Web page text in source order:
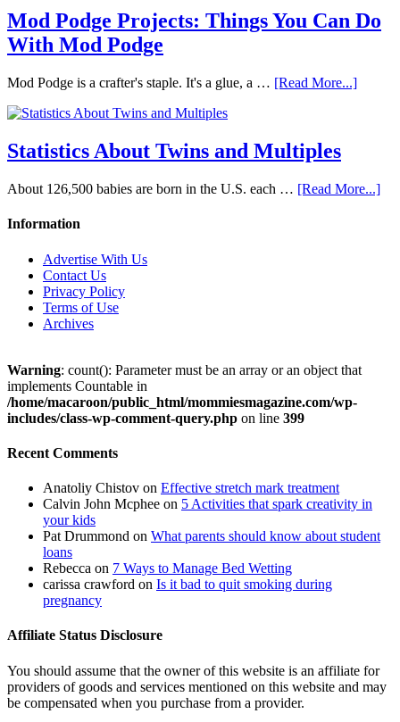
Mod Podge Projects: Things You Can Do
With Mod Podge
Mod Podge is a crafter's staple. It's a glue, a … [Read More...]
Statistics About Twins and Multiples
About 126,500 babies are born in the U.S. each … [Read More...]
Information
Advertise With Us
Contact Us
Privacy Policy
Terms of Use
Archives
Warning: count(): Parameter must be an array or an object that
implements Countable in
/home/macaroon/public_html/mommiesmagazine.com/wp-
includes/class-wp-comment-query.php on line 399
Recent Comments
Anatoliy Chistov on Effective stretch mark treatment
Calvin John Mcphee on 5 Activities that spark creativity in
your kids
Pat Drummond on What parents should know about student
loans
Rebecca on 7 Ways to Manage Bed Wetting
carissa crawford on Is it bad to quit smoking during
pregnancy
Affiliate Status Disclosure
You should assume that the owner of this website is an affiliate for
providers of goods and services mentioned on this website and may
be compensated when you purchase from a provider.